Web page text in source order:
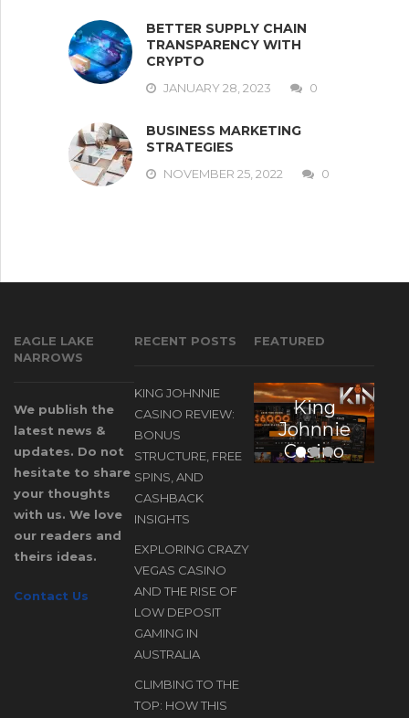
BETTER SUPPLY CHAIN
TRANSPARENCY WITH
CRYPTO
JANUARY 28, 2023 0
BUSINESS MARKETING
STRATEGIES
NOVEMBER 25, 2022 0
EAGLE LAKE
NARROWS
We publish the
latest news &
updates. Do not
hesitate to share
your thoughts
with us. We love
our readers and
theirs ideas.
Contact Us
RECENT POSTS
KING JOHNNIE
CASINO REVIEW:
BONUS
STRUCTURE, FREE
SPINS, AND
CASHBACK
INSIGHTS
EXPLORING CRAZY
VEGAS CASINO
AND THE RISE OF
LOW DEPOSIT
GAMING IN
AUSTRALIA
CLIMBING TO THE
TOP: HOW THIS
FEATURED
King
Johnnie
Casino